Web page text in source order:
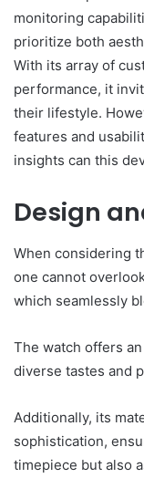
monitoring
prioritize both
With its array of
performance, it
their lifestyle.
features and
insights can this
Design
When considering
one cannot
which seamlessly
The watch offers
diverse tastes and
Additionally, its
sophistication,
timepiece but also